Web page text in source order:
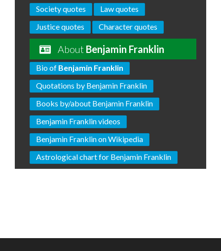
Society quotes
Law quotes
Justice quotes
Character quotes
About Benjamin Franklin
Bio of Benjamin Franklin
Quotations by Benjamin Franklin
Books by/about Benjamin Franklin
Benjamin Franklin videos
Benjamin Franklin on Wikipedia
Astrological chart for Benjamin Franklin